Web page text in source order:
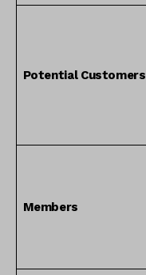
Potential Customers
Members